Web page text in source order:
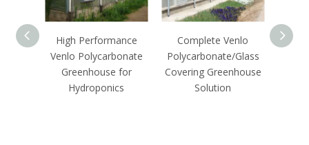
High Performance
Venlo Polycarbonate
Greenhouse for
Hydroponics
Complete Venlo
Polycarbonate/Glass
Covering Greenhouse
Solution